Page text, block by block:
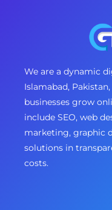
We are a dynamic
Islamabad,
businesses grow
include SEO, web
marketing, graphic
solutions in
costs.